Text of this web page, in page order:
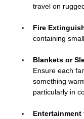
travel on
Fire
containing
Blankets or
Ensure each
something
particularly in